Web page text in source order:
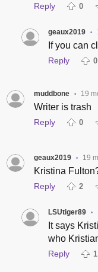
Reply 0
geaux2019 •
If you can
Reply 0
muddbone • 19
Writer is trash
Reply 0
geaux2019 • 19
Kristina
Reply 2
LSUtiger89 •
It says
who
Reply 1